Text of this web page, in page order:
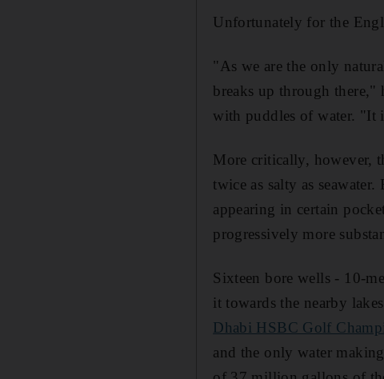
Unfortunately for the
"As we are the only
breaks up through
with puddles of water. "It
More critically, however,
twice as salty as
appearing in certain
progressively more
Sixteen bore wells - 10-
it towards the nearby
Dhabi HSBC Golf
and the only water